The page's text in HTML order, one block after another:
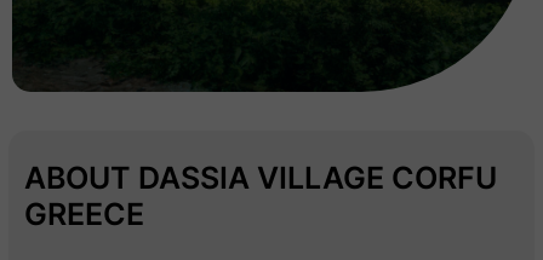
ABOUT DASSIA VILLAGE CORFU
GREECE